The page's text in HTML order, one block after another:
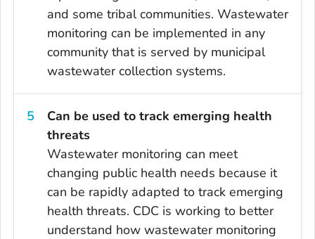
and some tribal communities. Wastewater
monitoring can be implemented in any
community that is served by municipal
wastewater collection systems.
Can be used to track emerging health
threats
Wastewater monitoring can meet
changing public health needs because it
can be rapidly adapted to track emerging
health threats. CDC is working to better
understand how wastewater monitoring